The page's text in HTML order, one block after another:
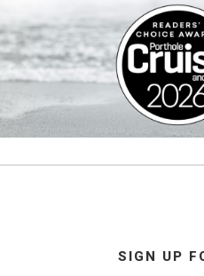
SIGN UP